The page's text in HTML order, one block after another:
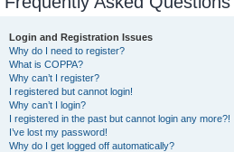
Login and Registration Issues
Why do I need to register?
What is COPPA?
Why can’t I register?
I registered but cannot login!
Why can’t I login?
I registered in the past but cannot login any more?!
I’ve lost my password!
Why do I get logged off automatically?